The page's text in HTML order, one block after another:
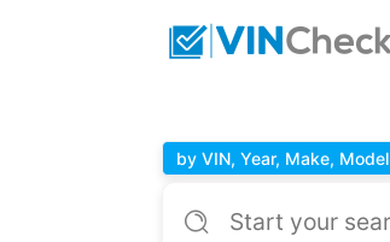
by VIN, Year, Make, Model